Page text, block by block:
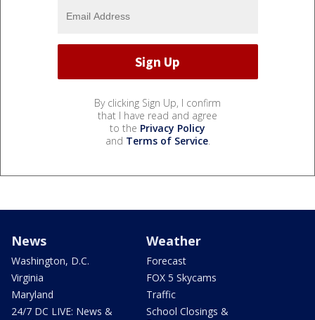
By clicking Sign Up, I confirm
that I have read and agree
to the Privacy Policy
and Terms of Service.
News
Washington, D.C.
Virginia
Maryland
24/7 DC LIVE: News &
Weather
Forecast
FOX 5 Skycams
Traffic
School Closings &